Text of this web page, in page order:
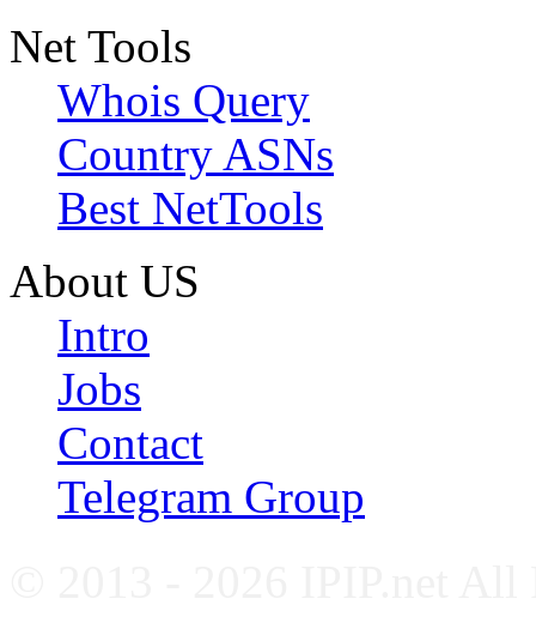
Net Tools
Whois Query
Country ASNs
Best NetTools
About US
Intro
Jobs
Contact
Telegram Group